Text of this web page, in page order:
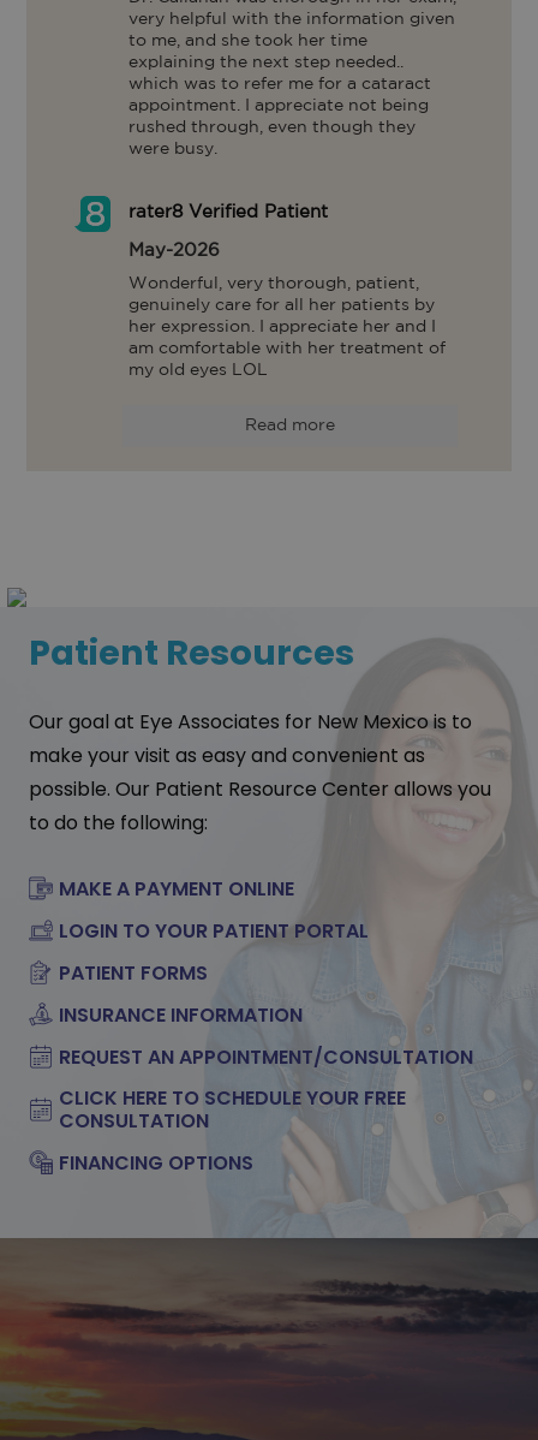
very helpful with the information given
to me, and she took her time
explaining the next step needed..
which was to refer me for a cataract
appointment. I appreciate not being
rushed through, even though they
were busy.
rater8 Verified Patient
May-2026
Wonderful, very thorough, patient,
genuinely care for all her patients by
her expression. I appreciate her and I
am comfortable with her treatment of
my old eyes LOL
Read more
Patient Resources
Our goal at Eye Associates for New Mexico is to
make your visit as easy and convenient as
possible. Our Patient Resource Center allows you
to do the following:
MAKE A PAYMENT ONLINE
LOGIN TO YOUR PATIENT PORTAL
PATIENT FORMS
INSURANCE INFORMATION
REQUEST AN APPOINTMENT/CONSULTATION
CLICK HERE TO SCHEDULE YOUR FREE
CONSULTATION
FINANCING OPTIONS